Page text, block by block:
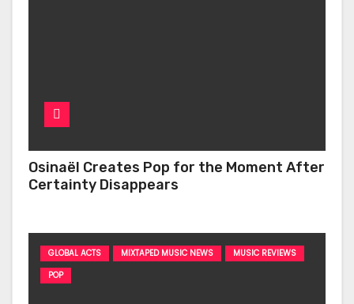
Osinaël Creates Pop for the Moment After
Certainty Disappears
GLOBAL ACTS MIXTAPED MUSIC NEWS
MUSIC REVIEWS
POP